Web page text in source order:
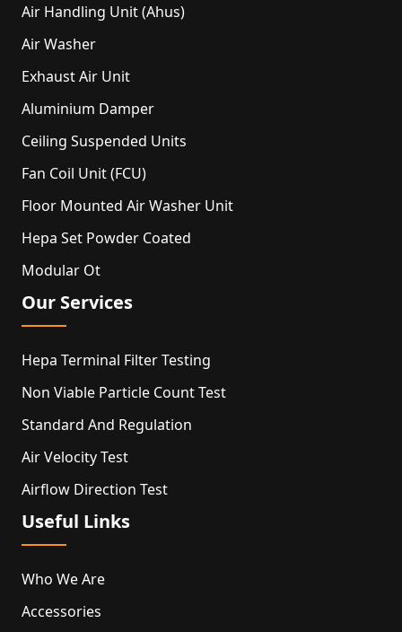
Air Handling Unit (ahus)
Air Washer
Exhaust Air Unit
Aluminium Damper
Ceiling Suspended Units
Fan Coil Unit (FCU)
Floor Mounted Air Washer Unit
Hepa Set Powder Coated
Modular Ot
Our Services
Hepa Terminal Filter Testing
Non Viable Particle Count Test
Standard And Regulation
Air Velocity Test
Airflow Direction Test
Useful Links
Who We Are
Accessories